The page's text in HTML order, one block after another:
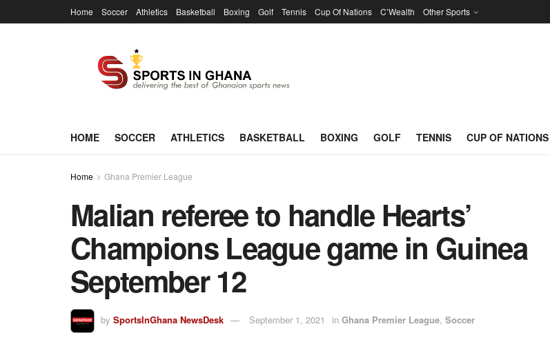
Home Soccer Athletics Basketball Boxing Golf Tennis Cup Of Nations C’Wealth Other Sports
HOME SOCCER ATHLETICS BASKETBALL BOXING GOLF TENNIS CUP OF NATIONS
Home Ghana Premier League
Malian referee to handle Hearts’
Champions League game in Guinea
September 12
by SportsInGhana NewsDesk September 1, 2021 in Ghana Premier League, Soccer